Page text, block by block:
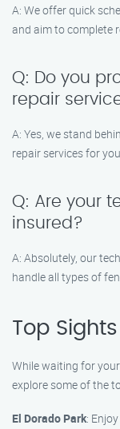
A: We offer quick
and aim to complete
Q: Do you
repair
A: Yes, we stand
repair services for
Q: Are your
insured?
A: Absolutely, our
handle all types of
Top
While waiting for
explore some of the
El Dorado Park: